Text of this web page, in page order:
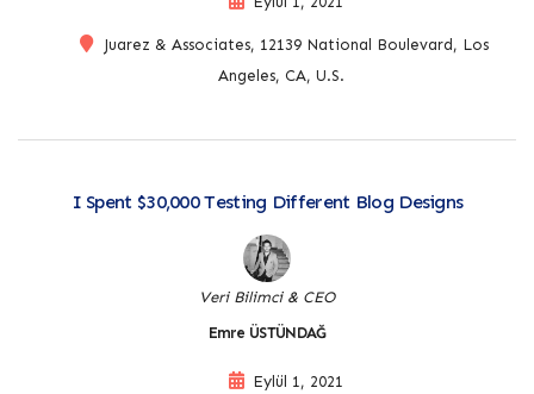
Juarez & Associates, 12139 National Boulevard, Los
Angeles, CA, U.S.
I Spent $30,000 Testing Different Blog Designs
Veri Bilimci & CEO
Emre ÜSTÜNDAĞ
Eylül 1, 2021